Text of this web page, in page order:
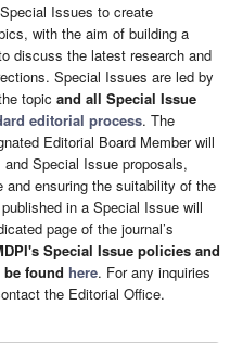
Issues to create
with the aim of building a
discuss the latest research and
Special Issues are led by
topic and all Special Issue
editorial process. The
Editorial Board Member will
Special Issue proposals,
ensuring the suitability of the
in a Special Issue will
page of the journal’s
Special Issue policies and
found here. For any inquiries
the Editorial Office.